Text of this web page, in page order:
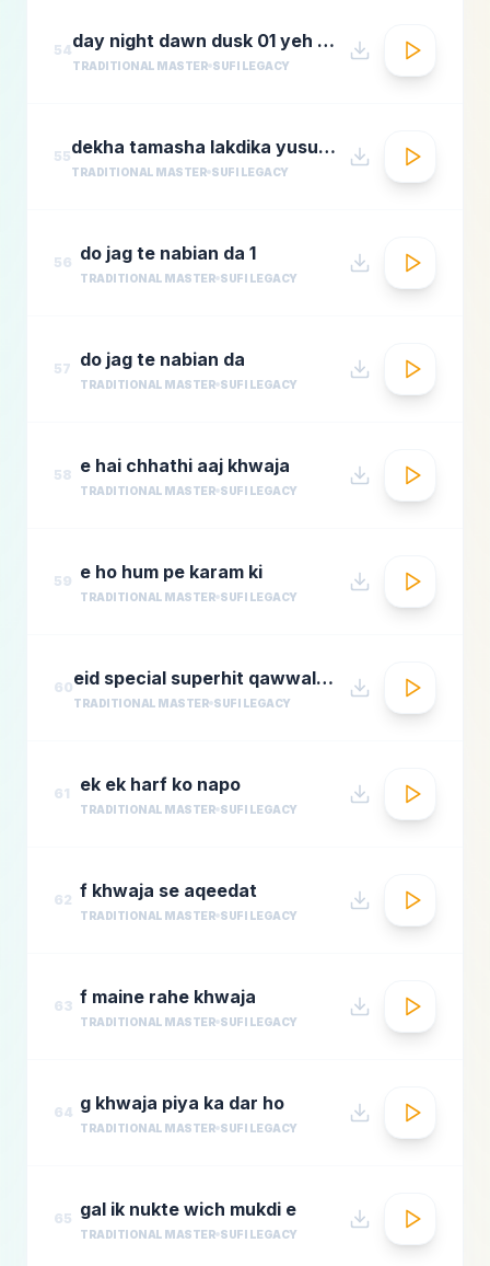
54 day night dawn dusk 01 yeh jo halka halka
TRADITIONAL MASTER SUFI LEGACY
55 dekha tamasha lakdika yusuf azadmastimag.com
TRADITIONAL MASTER SUFI LEGACY
56 do jag te nabian da 1
TRADITIONAL MASTER SUFI LEGACY
57 do jag te nabian da
TRADITIONAL MASTER SUFI LEGACY
58 e hai chhathi aaj khwaja
TRADITIONAL MASTER SUFI LEGACY
59 e ho hum pe karam ki
TRADITIONAL MASTER SUFI LEGACY
60 eid special superhit qawwali songsbest hindi qawwali songsbollywood qawwali songs collecti
TRADITIONAL MASTER SUFI LEGACY
61 ek ek harf ko napo
TRADITIONAL MASTER SUFI LEGACY
62 f khwaja se aqeedat
TRADITIONAL MASTER SUFI LEGACY
63 f maine rahe khwaja
TRADITIONAL MASTER SUFI LEGACY
64 g khwaja piya ka dar ho
TRADITIONAL MASTER SUFI LEGACY
65 gal ik nukte wich mukdi e
TRADITIONAL MASTER SUFI LEGACY